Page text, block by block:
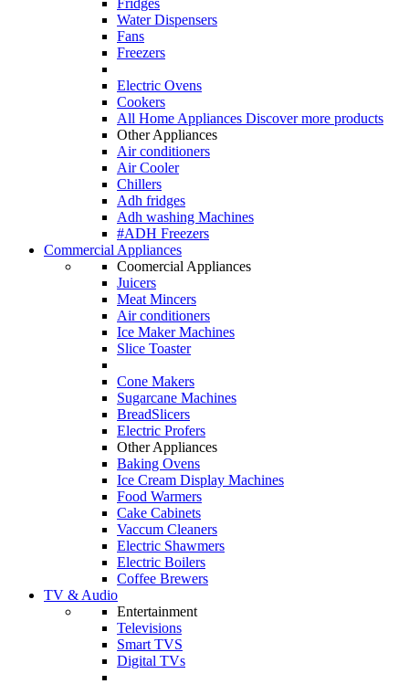
Fridges
Water Dispensers
Fans
Freezers
Electric Ovens
Cookers
All Home Appliances Discover more products
Other Appliances
Air conditioners
Air Cooler
Chillers
Adh fridges
Adh washing Machines
#ADH Freezers
Commercial Appliances
Coomercial Appliances
Juicers
Meat Mincers
Air conditioners
Ice Maker Machines
Slice Toaster
Cone Makers
Sugarcane Machines
BreadSlicers
Electric Profers
Other Appliances
Baking Ovens
Ice Cream Display Machines
Food Warmers
Cake Cabinets
Vaccum Cleaners
Electric Shawmers
Electric Boilers
Coffee Brewers
TV & Audio
Entertainment
Televisions
Smart TVS
Digital TVs